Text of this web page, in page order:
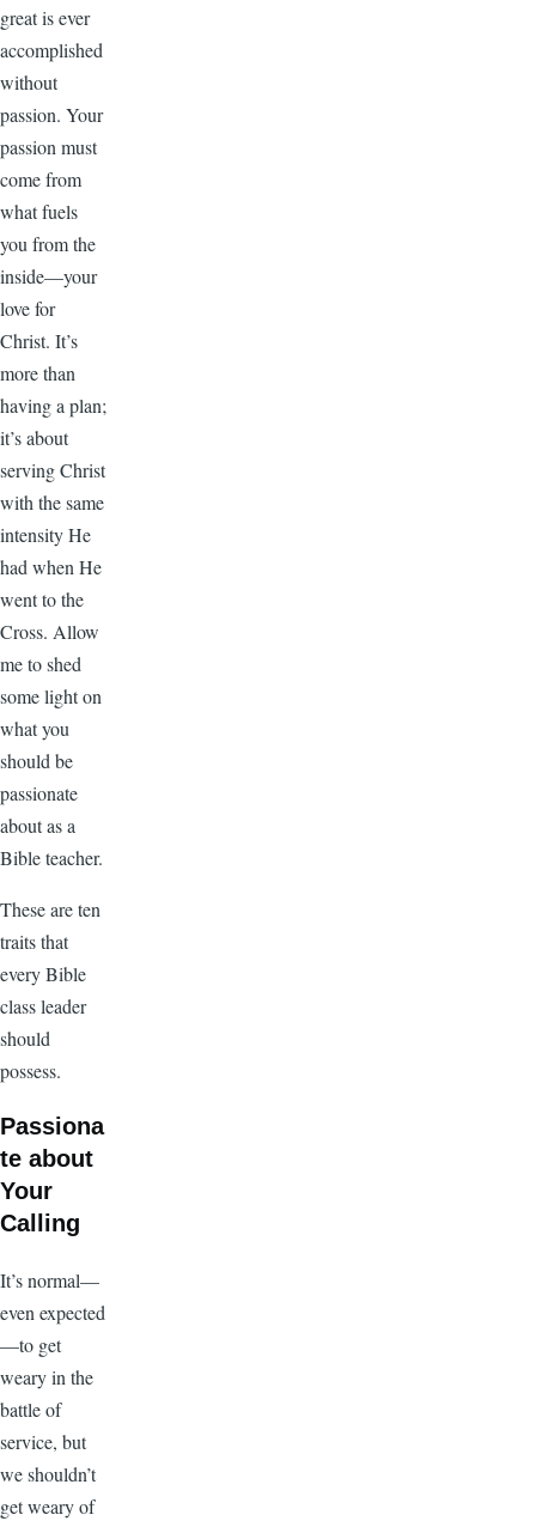
great is ever
accomplished
without
passion. Your
passion must
come from
what fuels
you from the
inside—your
love for
Christ. It’s
more than
having a plan;
it’s about
serving Christ
with the same
intensity He
had when He
went to the
Cross. Allow
me to shed
some light on
what you
should be
passionate
about as a
Bible teacher.
These are ten
traits that
every Bible
class leader
should
possess.
Passiona
te about
Your
Calling
It’s normal—
even expected
—to get
weary in the
battle of
service, but
we shouldn’t
get weary of